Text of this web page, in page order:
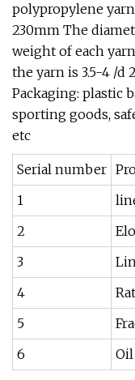
polypropylene
230mm The
weight of each
the yarn is 3.5-4 /d
Packaging: plastic
sporting goods,
etc
Serial number
1
2
3
4
5
6